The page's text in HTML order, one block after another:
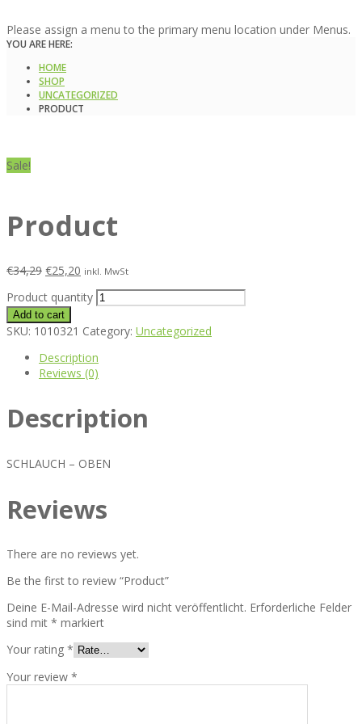
Please assign a menu to the primary menu location under Menus.
YOU ARE HERE:
HOME
SHOP
UNCATEGORIZED
PRODUCT
Sale!
Product
€34,29 €25,20 inkl. MwSt
Product quantity
Add to cart
SKU: 1010321 Category: Uncategorized
Description
Reviews (0)
Description
SCHLAUCH – OBEN
Reviews
There are no reviews yet.
Be the first to review “Product”
Deine E-Mail-Adresse wird nicht veröffentlicht. Erforderliche Felder
sind mit * markiert
Your rating *
Your review *